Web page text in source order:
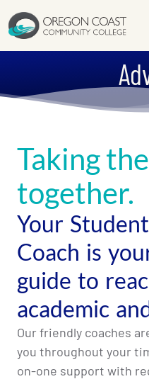
content
Taking
together.
Your
Coach is
guide to
academic
Our friendly coaches
you throughout your
on-one support with